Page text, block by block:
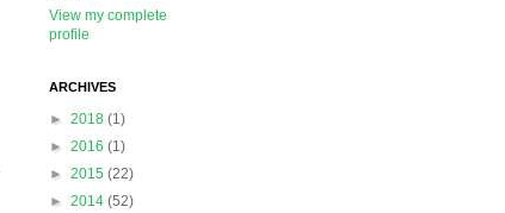
View my complete
profile
ARCHIVES
► 2018 (1)
► 2016 (1)
► 2015 (22)
► 2014 (52)